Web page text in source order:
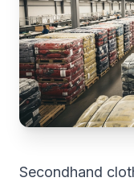
Secondhand